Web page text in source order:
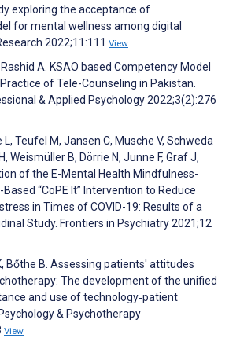
exploring the acceptance of
for mental wellness among digital
2022;11:111 View
Rashid A. KSAO based Competency Model
of Tele-Counseling in Pakistan.
& Applied Psychology 2022;3(2):276
L, Teufel M, Jansen C, Musche V, Schweda
Weismüller B, Dörrie N, Junne F, Graf J,
of the E-Mental Health Mindfulness-
“CoPE It” Intervention to Reduce
in Times of COVID-19: Results of a
Study. Frontiers in Psychiatry 2021;12
Bőthe B. Assessing patients' attitudes
The development of the unified
and use of technology‐patient
& Psychotherapy
View